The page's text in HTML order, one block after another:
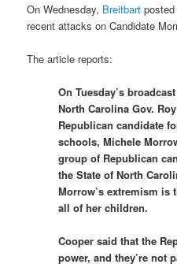
On Wednesday, Breitbart
recent attacks on Candidate
The article reports:
On Tuesday’s
North Carolina Gov.
Republican candidate
schools, Michele
group of Republican
the State of North
Morrow’s extremism is
all of her children.
Cooper said that the
power, and they’re not